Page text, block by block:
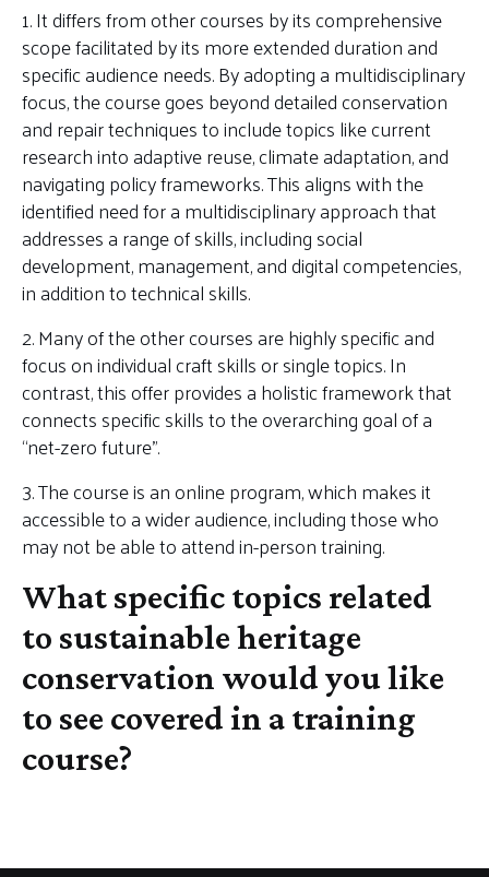
1. It differs from other courses by its comprehensive
scope facilitated by its more extended duration and
specific audience needs. By adopting a multidisciplinary
focus, the course goes beyond detailed conservation
and repair techniques to include topics like current
research into adaptive reuse, climate adaptation, and
navigating policy frameworks. This aligns with the
identified need for a multidisciplinary approach that
addresses a range of skills, including social
development, management, and digital competencies,
in addition to technical skills.
2. Many of the other courses are highly specific and
focus on individual craft skills or single topics. In
contrast, this offer provides a holistic framework that
connects specific skills to the overarching goal of a
“net-zero future”.
3. The course is an online program, which makes it
accessible to a wider audience, including those who
may not be able to attend in-person training.
What specific topics related
to sustainable heritage
conservation would you like
to see covered in a training
course?